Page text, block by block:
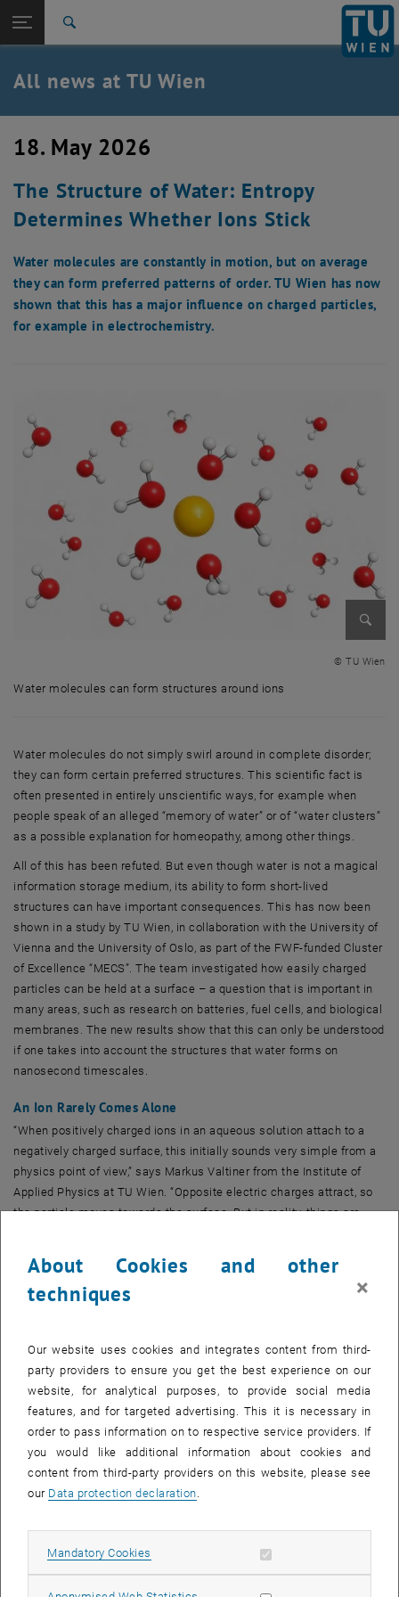
TU Login
Quicklinks
Toggle quicklinks menu
Studies
Career
Back: list subpages of parent page TU Wien Homepage
Back to:
TU Wien Homepage
Overview
All news at TU Wien
18. May 2026
The Structure of Water: Entropy
Determines Whether Ions Stick
Water molecules are constantly in motion, but on average
they can form preferred patterns of order. TU Wien has now
shown that this has a major influence on charged particles,
for example in electrochemistry.
© TU Wien
Water molecules can form structures around ions
Water molecules do not simply swirl around in complete disorder;
they can form certain preferred structures. This scientific fact is
often presented in entirely unscientific ways, for example when
people speak of an alleged “memory of water” or of “water clusters”
as a possible explanation for homeopathy, among other things.
All of this has been refuted. But even though water is not a magical
information storage medium, its ability to form short-lived
structures can have important consequences. This has now been
shown in a study by TU Wien, in collaboration with the University of
Vienna and the University of Oslo, as part of the FWF-funded Cluster
of Excellence “MECS”. The team investigated how easily charged
particles can be held at a surface – a question that is important in
many areas, such as research on batteries, fuel cells, and biological
membranes. The new results show that this can only be understood
if one takes into account the structures that water forms on
nanosecond timescales.
An Ion Rarely Comes Alone
“When positively charged ions in an aqueous solution attach to a
negatively charged surface, this initially sounds very simple from a
physics point of view,” says Markus Valtiner from the Institute of
Applied Physics at TU Wien. “Opposite electric charges attract, so
the particle moves towards the surface. But in reality, things are
Charged particles do not move through water on their own. They are
surrounded by water molecules, and these molecules can arrange
themselves in different ways. How pronounced this ordering is
small and can strongly order the water around them. Cesium ions,
by contrast, are large, and this effect is much weaker for them,” says
Markus Valtiner.
Ordered Water – But Only for Nanoseconds
However, this order should not be imagined like the orderly
arrangement of atoms in a crystal. “This order is statistical in
nature,” explains Markus Valtiner. “The water molecules are
This means that water molecules are not “information storage
media”, as is sometimes falsely claimed. Rather, they perform a
About Cookies and other
techniques
×
Our website uses cookies and integrates content from third-
party providers to ensure you get the best experience on our
website, for analytical purposes, to provide social media
features, and for targeted advertising. This it is necessary in
order to pass information on to respective service providers. If
you would like additional information about cookies and
content from third-party providers on this website, please see
our Data protection declaration.
Mandatory Cookies Allow mandatory cookies